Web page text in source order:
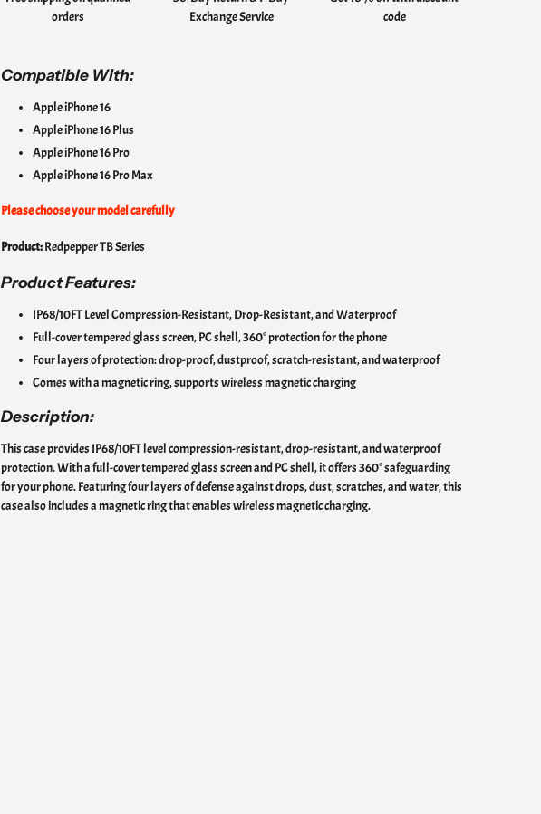
orders
Exchange Service
code
Compatible With:
Apple iPhone 16
Apple iPhone 16 Plus
Apple iPhone 16 Pro
Apple iPhone 16 Pro Max
Please choose your model carefully
Product:Redpepper TB Series
Product Features:
IP68/10FT Level Compression-Resistant, Drop-Resistant, and Waterproof
Full-cover tempered glass screen, PC shell, 360° protection for the phone
Four layers of protection: drop-proof, dustproof, scratch-resistant, and waterproof
Comes with a magnetic ring, supports wireless magnetic charging
Description:
This case provides IP68/10FT level compression-resistant, drop-resistant, and waterproof
protection. With a full-cover tempered glass screen and PC shell, it offers 360° safeguarding
for your phone. Featuring four layers of defense against drops, dust, scratches, and water, this
case also includes a magnetic ring that enables wireless magnetic charging.